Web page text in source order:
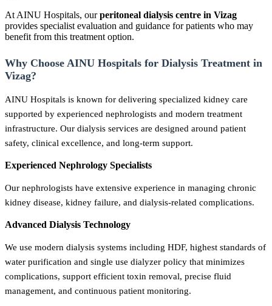
At AINU Hospitals, ourperitoneal dialysis centre in Vizag
provides specialist evaluation and guidance for patients who may
benefit from this treatment option.
Why Choose AINU Hospitals for Dialysis Treatment in
Vizag?
AINU Hospitals is known for delivering specialized kidney care
supported by experienced nephrologists and modern treatment
infrastructure. Our dialysis services are designed around patient
safety, clinical excellence, and long-term support.
Experienced Nephrology Specialists
Our nephrologists have extensive experience in managing chronic
kidney disease, kidney failure, and dialysis-related complications.
Advanced Dialysis Technology
We use modern dialysis systems including HDF, highest standards of
water purification and single use dialyzer policy that minimizes
complications, support efficient toxin removal, precise fluid
management, and continuous patient monitoring.